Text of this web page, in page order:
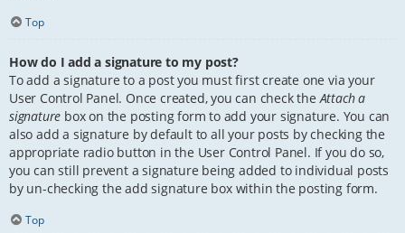
Top
How do I add a signature to my post?
To add a signature to a post you must first create one via your
User Control Panel. Once created, you can check theAttach a
signature box on the posting form to add your signature. You can
also add a signature by default to all your posts by checking the
appropriate radio button in the User Control Panel. If you do so,
you can still prevent a signature being added to individual posts
by un-checking the add signature box within the posting form.
Top